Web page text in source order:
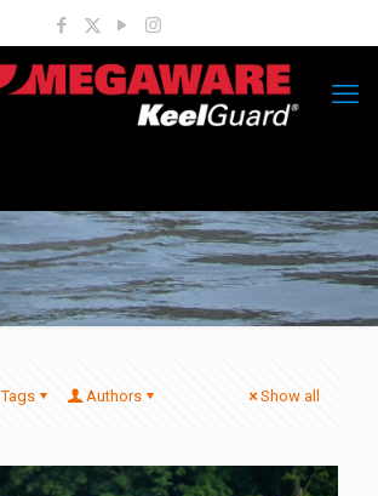
Tags Authors Show all